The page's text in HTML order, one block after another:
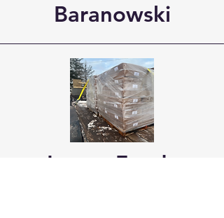
Baranowski
Lange Feeds